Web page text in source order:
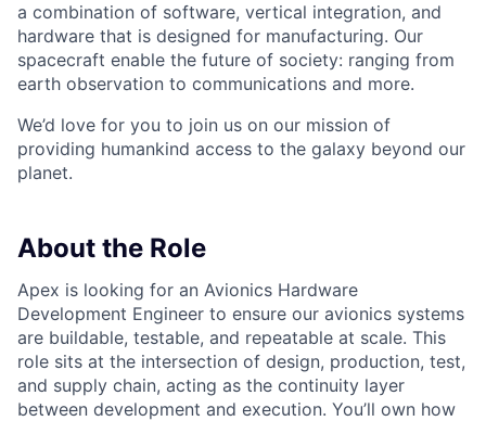
a combination of software, vertical integration, and
hardware that is designed for manufacturing. Our
spacecraft enable the future of society: ranging from
earth observation to communications and more.
We’d love for you to join us on our mission of
providing humankind access to the galaxy beyond our
planet.
About the Role
Apex is looking for an Avionics Hardware
Development Engineer to ensure our avionics systems
are buildable, testable, and repeatable at scale. This
role sits at the intersection of design, production, test,
and supply chain, acting as the continuity layer
between development and execution. You’ll own how